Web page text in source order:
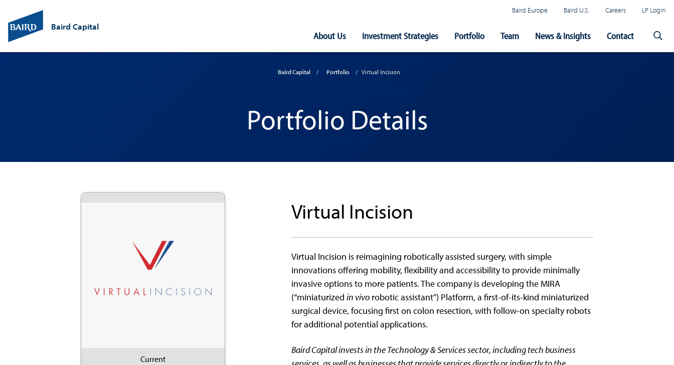
Baird Capital
Baird Europe Baird U.S. Careers LP Login
Navigation
About Us Investment Strategies Portfolio Team News & Insights Contact
Baird Capital Portfolio Virtual Incision
Portfolio Details
Virtual Incision
Virtual Incision is reimagining robotically assisted surgery, with simple
innovations offering mobility, flexibility and accessibility to provide minimally
invasive options to more patients. The company is developing the MIRA
(“miniaturized in vivorobotic assistant”) Platform, a first-of-its-kind miniaturized
surgical device, focusing first on colon resection, with follow-on specialty robots
for additional potential applications.
Baird Capital invests in the Technology & Services sector, including tech business
Current